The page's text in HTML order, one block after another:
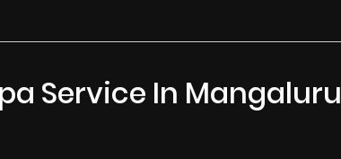
Service In Mangaluru